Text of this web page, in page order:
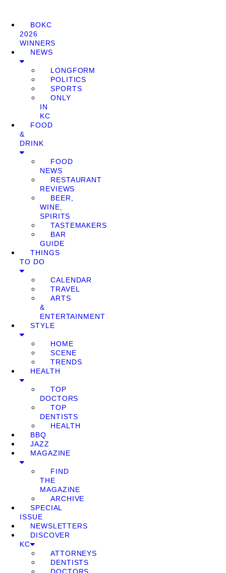
BOKC
2026
WINNERS
NEWS
LONGFORM
POLITICS
SPORTS
ONLY
IN
KC
FOOD
&
DRINK
FOOD
NEWS
RESTAURANT
REVIEWS
BEER,
WINE,
SPIRITS
TASTEMAKERS
BAR
GUIDE
THINGS
TO DO
CALENDAR
TRAVEL
ARTS
&
ENTERTAINMENT
STYLE
HOME
SCENE
TRENDS
HEALTH
TOP
DOCTORS
TOP
DENTISTS
HEALTH
BBQ
JAZZ
MAGAZINE
FIND
THE
MAGAZINE
ARCHIVE
SPECIAL
ISSUE
NEWSLETTERS
DISCOVER
KC
ATTORNEYS
DENTISTS